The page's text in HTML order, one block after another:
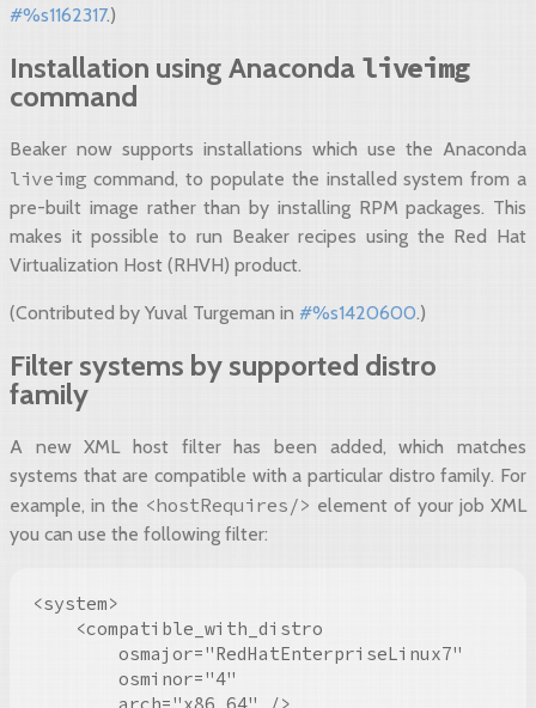
#%s1162317.)
Installation using Anaconda liveimg
command
Beaker now supports installations which use the Anaconda
liveimg command, to populate the installed system from a
pre-built image rather than by installing RPM packages. This
makes it possible to run Beaker recipes using the Red Hat
Virtualization Host (RHVH) product.
(Contributed by Yuval Turgeman in #%s1420600.)
Filter systems by supported distro
family
A new XML host filter has been added, which matches
systems that are compatible with a particular distro family. For
example, in the <hostRequires/> element of your job XML
you can use the following filter:
<system>
    <compatible_with_distro
        osmajor="RedHatEnterpriseLinux7"
        osminor="4"